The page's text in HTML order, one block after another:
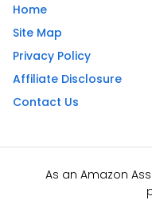
Home
Site Map
Privacy Policy
Affiliate Disclosure
Contact Us
As an Amazon